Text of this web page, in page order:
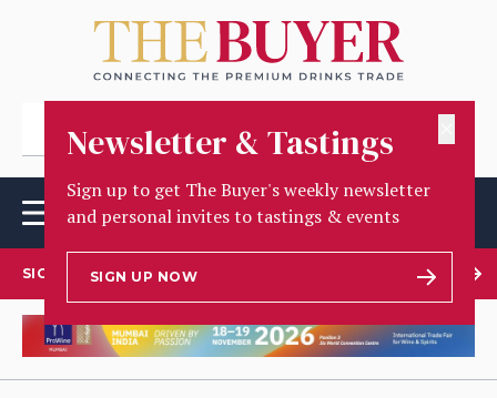
Newsletter & Tastings
Sign up to get The Buyer's weekly newsletter
and personal invites to tastings & events
SIGN UP NOW
SIGN UP TO OUR NEWSLETTER